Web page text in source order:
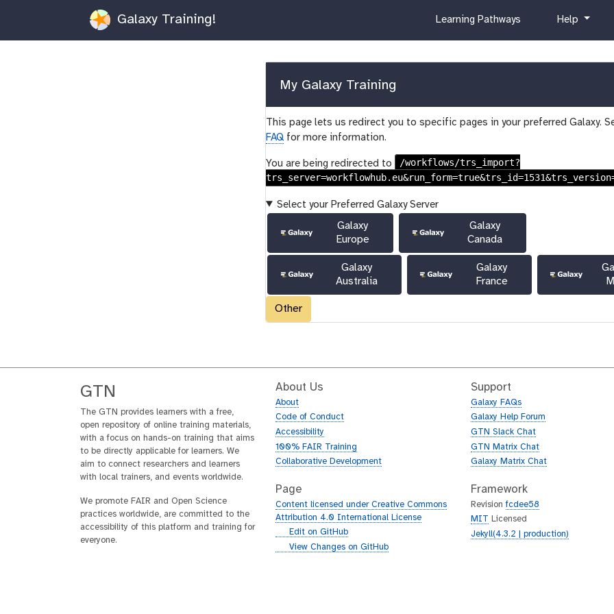
Galaxy Training!
c
r
u
l
m
Learning Pathways
h
p
Help
My Galaxy Training
This page lets us redirect you to specific pages in your preferred Galaxy.
FAQ for more information.
You are being redirected to
/workflows/trs_import?
Select your Preferred Galaxy Server
Galaxy
Europe
Galaxy
Canada
Galaxy
Australia
Galaxy
France
Other
GTN
The GTN provides learners with a free,
open repository of online training materials,
with a focus on hands-on training that aims
to be directly applicable for learners. We
aim to connect researchers and learners
with local trainers, and events worldwide.
We promote FAIR and Open Science
practices worldwide, are committed to the
accessibility of this platform and training for
everyone.
About Us
About
Code of Conduct
Accessibility
100% FAIR Training
Collaborative Development
Page
Content licensed under Creative Commons
Attribution 4.0 International License
gEdit on GitHub
gView Changes on GitHub
Support
Galaxy FAQs
Galaxy Help Forum
GTN Slack Chat
GTN Matrix Chat
Galaxy Matrix Chat
Framework
Revisionfcdee58
MIT
Licensed
Jekyll(4.3.2 | production)